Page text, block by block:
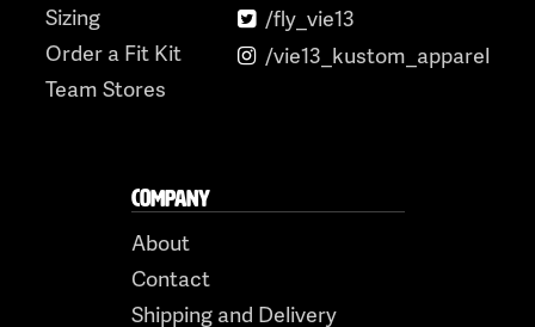
Sizing
Order a Fit Kit
Team Stores
/fly_vie13
/vie13_kustom_apparel
COMPANY
About
Contact
Shipping and Delivery